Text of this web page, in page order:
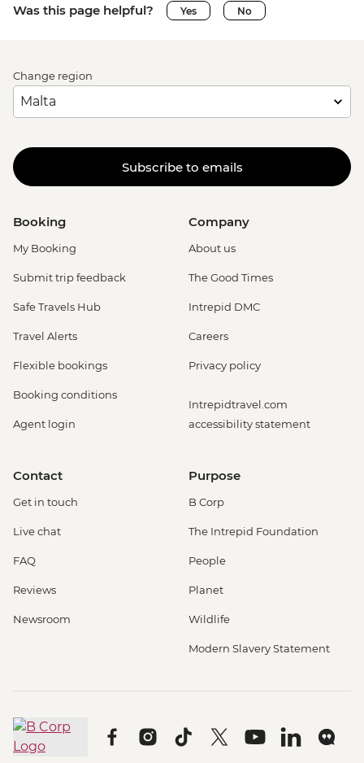
Was this page helpful? Yes No
Change region
Subscribe to emails
Booking
My Booking
Submit trip feedback
Safe Travels Hub
Travel Alerts
Flexible bookings
Booking conditions
Agent login
Company
About us
The Good Times
Intrepid DMC
Careers
Privacy policy
Intrepidtravel.com
accessibility statement
Contact
Get in touch
Live chat
FAQ
Reviews
Newsroom
Purpose
B Corp
The Intrepid Foundation
People
Planet
Wildlife
Modern Slavery Statement